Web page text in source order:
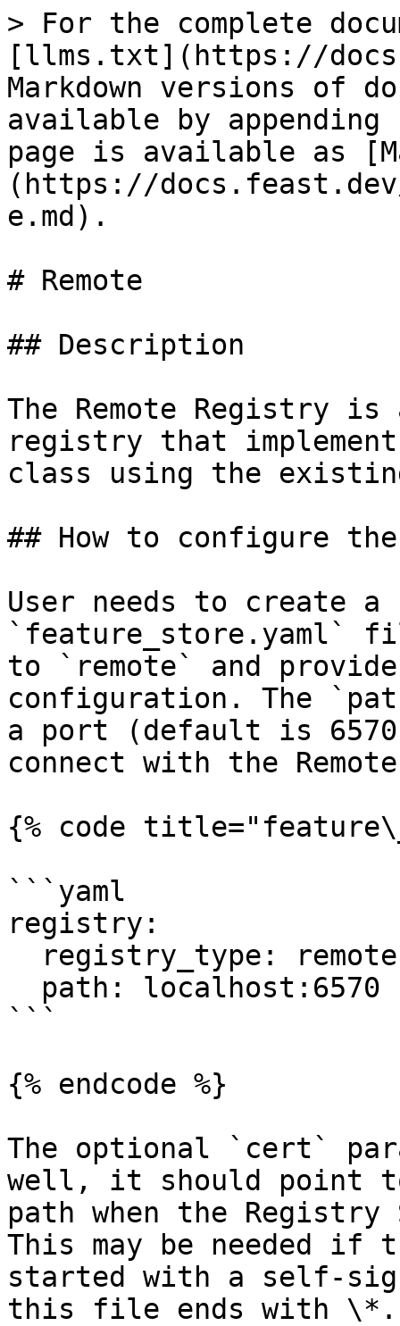
> For the complete
[llms.txt](https://
Markdown versions of
available by
page is available as
(https://
e.md).
# Remote
## Description
The Remote Registry
registry that
class using the
## How to configure
User needs to create
`feature_store.yaml`
to `remote` and
configuration. The
a port (default is
connect with the
{% code
```yaml
registry:
```
{% endcode %}
The optional `cert`
well, it should point
path when the
This may be needed if
started with a self-
this file ends with